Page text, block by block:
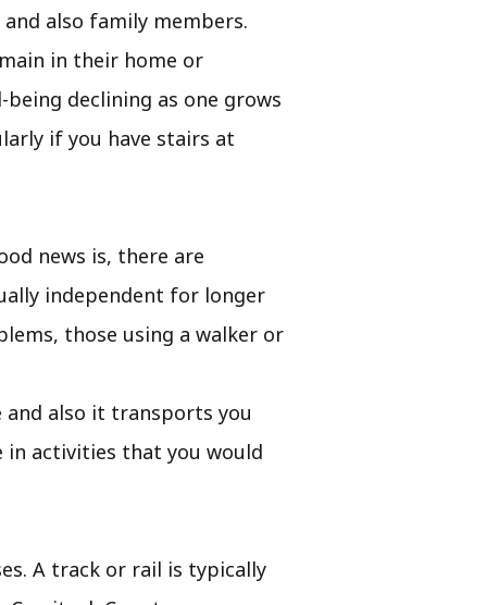
also family members.
in their home or
declining as one grows
if you have stairs at
news is, there are
independent for longer
those using a walker or
also it transports you
in activities that you would
A track or rail is typically